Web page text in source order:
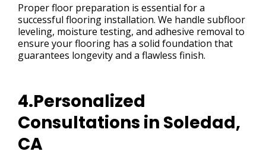
Proper floor preparation is essential for a
successful flooring installation. We handle subfloor
leveling, moisture testing, and adhesive removal to
ensure your flooring has a solid foundation that
guarantees longevity and a flawless finish.
4.Personalized
Consultations in Soledad,
CA